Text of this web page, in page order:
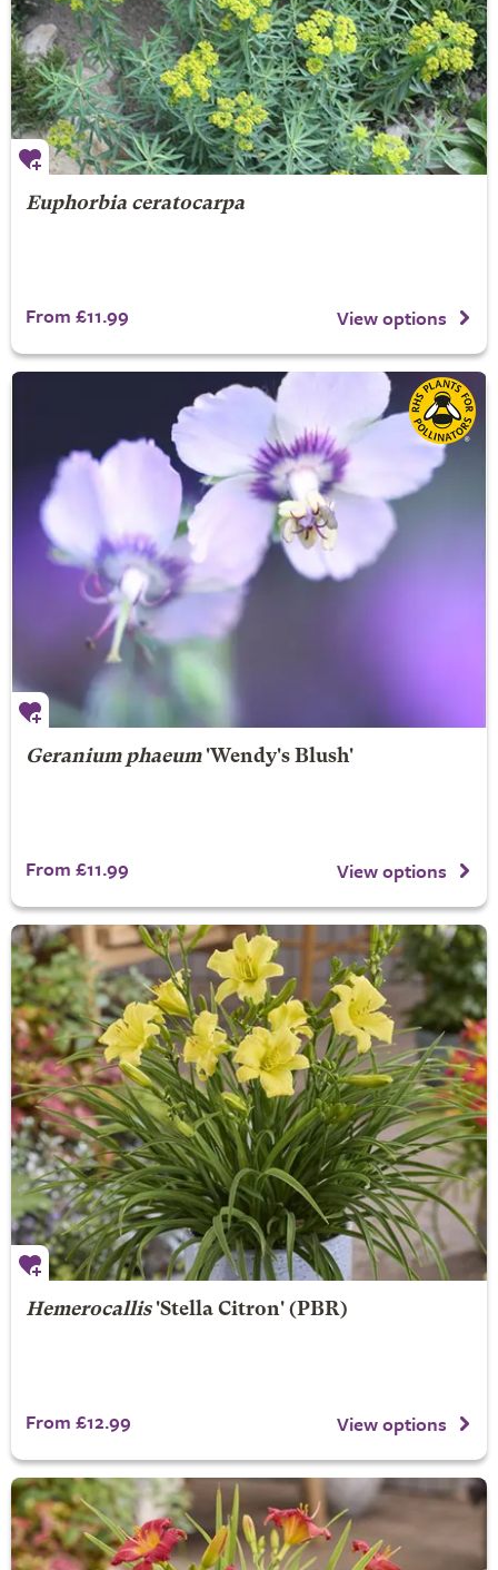
Euphorbia ceratocarpa
From £11.99 View options
Geranium phaeum'Wendy's Blush'
From £11.99 View options
Hemerocallis'Stella Citron' (PBR)
From £12.99 View options